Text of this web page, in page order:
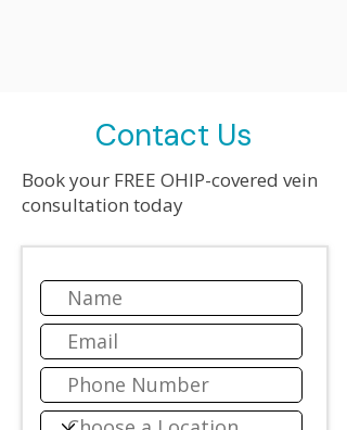
Contact Us
Book your FREE OHIP-covered vein
consultation today